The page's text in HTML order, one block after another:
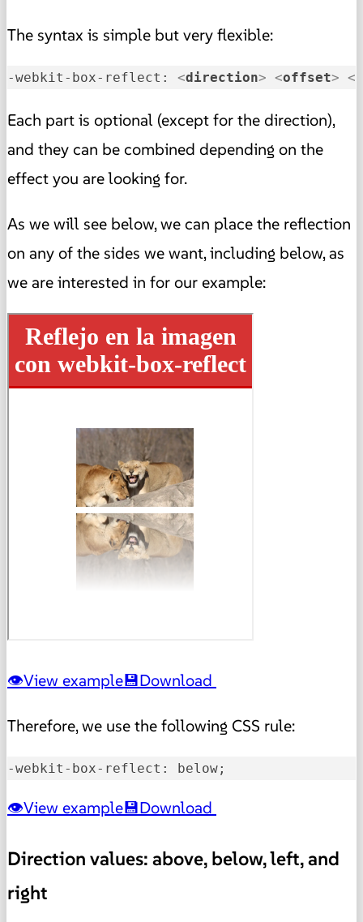
The syntax is simple but very flexible:
-webkit-box-reflect: <direction> <offset> <
Each part is optional (except for the direction),
and they can be combined depending on the
effect you are looking for.
As we will see below, we can place the reflection
on any of the sides we want, including below, as
we are interested in for our example:
View example Download
Therefore, we use the following CSS rule:
-webkit-box-reflect: below;
View example Download
Direction values: above, below, left, and
right